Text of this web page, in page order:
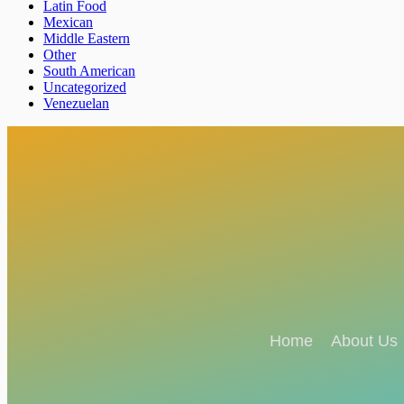
Latin Food
Mexican
Middle Eastern
Other
South American
Uncategorized
Venezuelan
Home About Us